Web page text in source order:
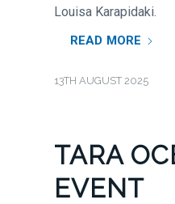
Louisa Karapidaki.
READ MORE
13TH AUGUST 2025
TARA
EVENT